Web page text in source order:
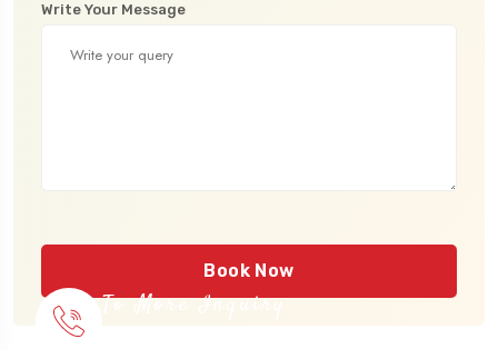
Write Your Message
Book Now
To More Inquiry